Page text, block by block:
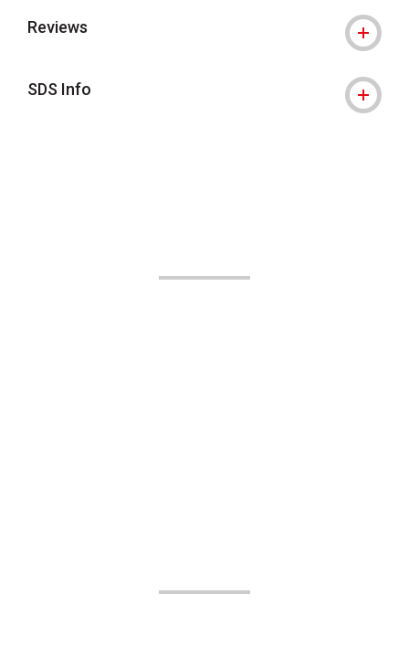
Reviews
SDS Info